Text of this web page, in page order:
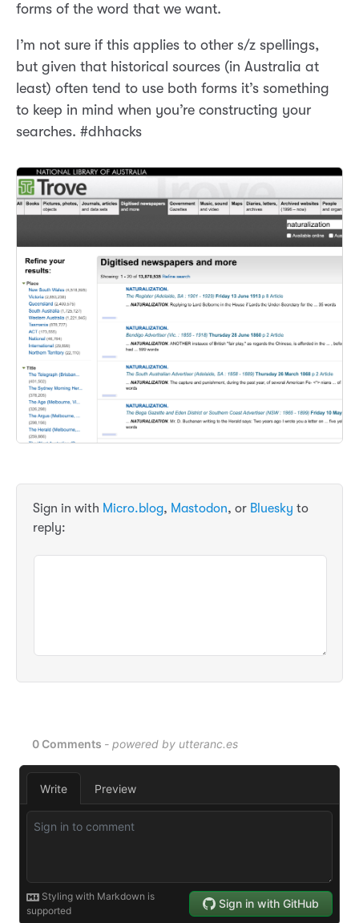
forms of the word that we want.
I’m not sure if this applies to other s/z spellings,
but given that historical sources (in Australia at
least) often tend to use both forms it’s something
to keep in mind when you’re constructing your
searches. #dhhacks
Sign in with Micro.blog, Mastodon, or Bluesky to
reply: